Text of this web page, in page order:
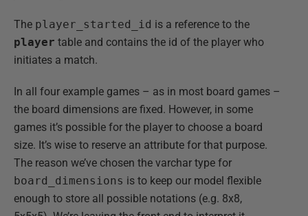
The player_started_id is a reference to the
player table and contains the id of the player who
initiates a match.
In all four example games – as in most board games –
the board dimensions are fixed. However, in some
games it’s possible for the player to choose a board
size. It’s wise to reserve an attribute for that purpose.
The reason we’ve chosen the varchar type for
board_dimensions is to keep our model flexible
enough to store all possible notations (e.g. 8x8,